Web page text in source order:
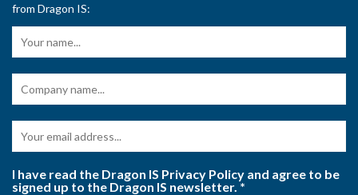
from Dragon IS:
I have read the Dragon IS Privacy Policy and agree to be
signed up to the Dragon IS newsletter.*